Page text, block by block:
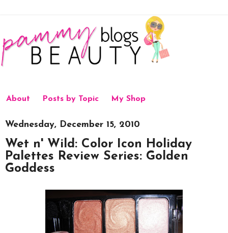
About Posts by Topic My Shop
Wednesday, December 15, 2010
Wet n' Wild: Color Icon Holiday
Palettes Review Series: Golden
Goddess